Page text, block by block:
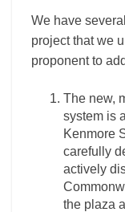
We have
project that we
proponent to
The new,
system is
Kenmore
carefully
actively
the plaza